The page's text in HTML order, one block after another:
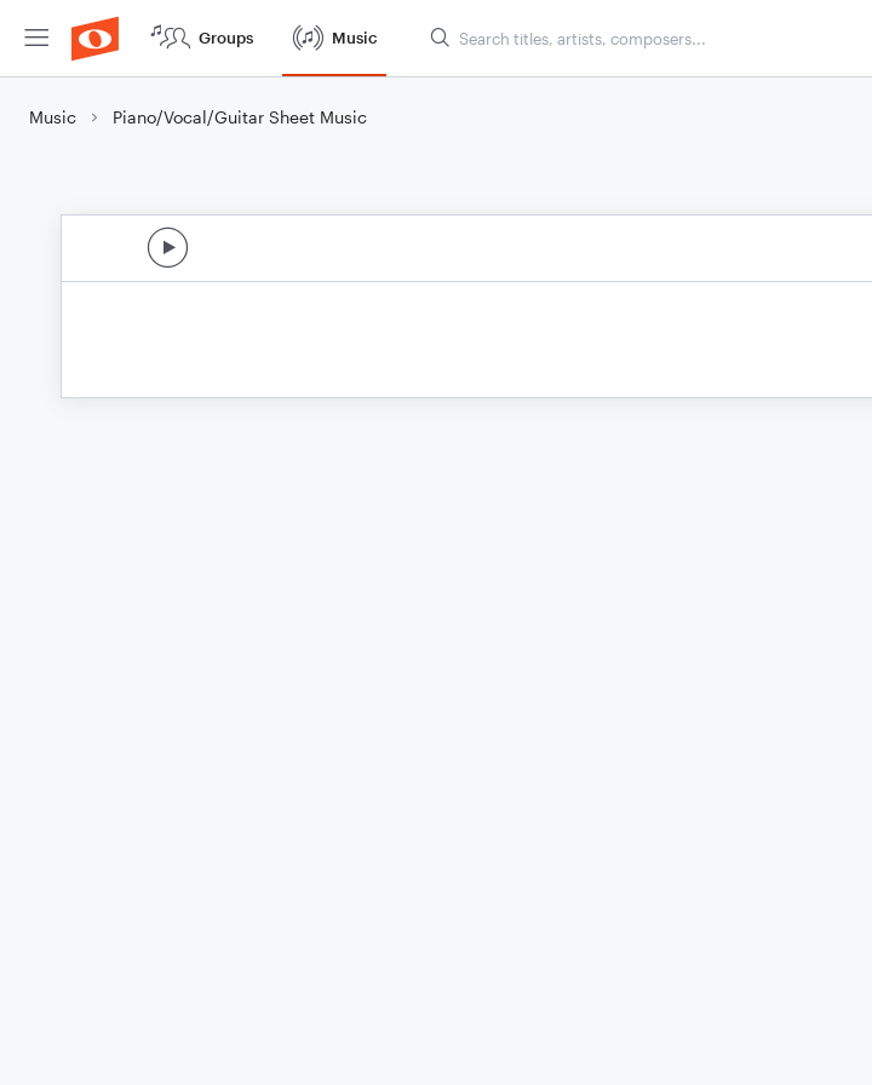
Groups Music
Music Piano/Vocal/Guitar Sheet Music